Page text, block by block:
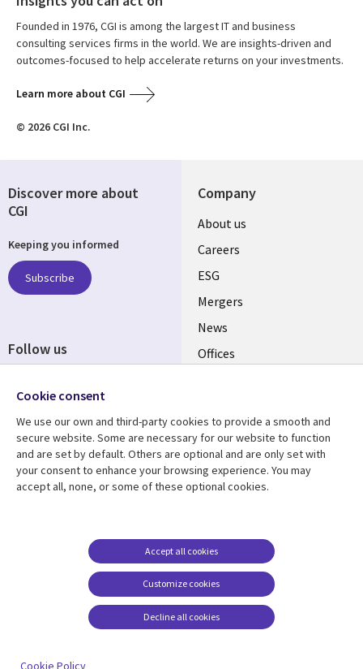
Founded in 1976, CGI is among the largest IT and business
consulting services firms in the world. We are insights-driven and
outcomes-focused to help accelerate returns on your investments.
Learn more about CGI
© 2026 CGI Inc.
Company
Useful
links
UK
About us
Careers
ESG
Mergers
News
Offices
Resource centre
Library
Articles
Support
Legal
Accessibility
Modern slavery
statement
Contact us
Cookie management
Discover more about
CGI
Keeping you informed
Subscribe
Follow us
Media
UK
Cookie consent
We use our own and third-party cookies to provide a smooth and
secure website. Some are necessary for our website to function
and are set by default. Others are optional and are only set with
your consent to enhance your browsing experience. You may
accept all, none, or some of these optional cookies.
Customize cookies
Accept all cookies
Decline all cookies
Cookie Policy